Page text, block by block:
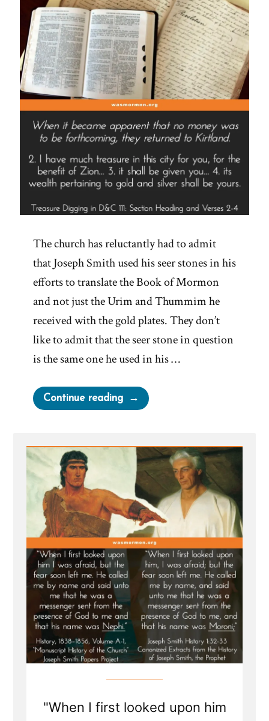
The church has reluctantly had to admit
that Joseph Smith used his seer stones in his
efforts to translate the Book of Mormon
and not just the Urim and Thummim he
received with the gold plates. They don’t
like to admit that the seer stone in question
is the same one he used in his …
Continue reading“Joseph
Smith’s
Digging
Doctrine
and
Covenants”
"When I first looked upon him